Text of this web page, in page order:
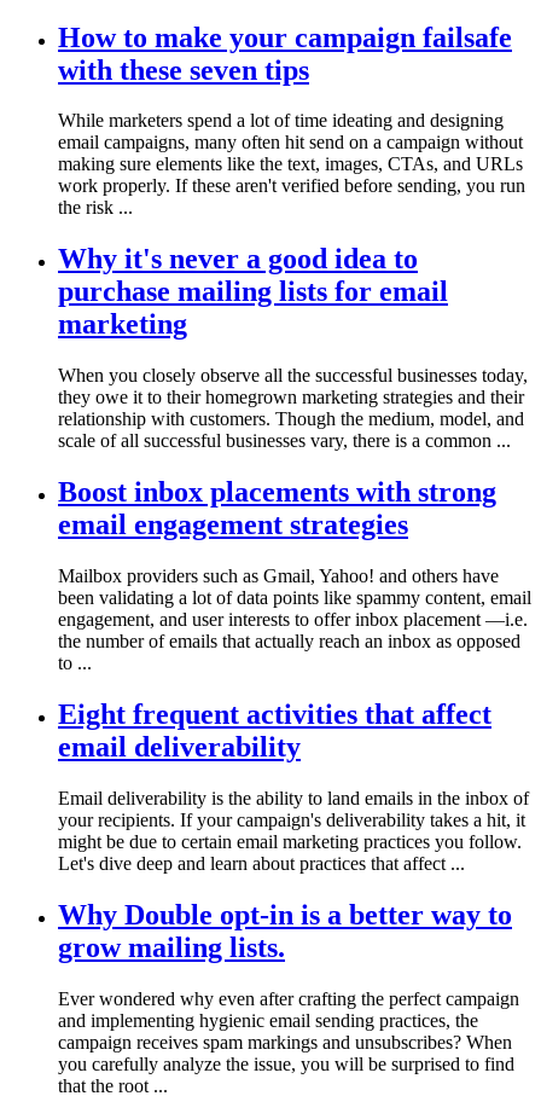
How to make your campaign failsafe
with these seven tips
While marketers spend a lot of time ideating and designing
email campaigns, many often hit send on a campaign without
making sure elements like the text, images, CTAs, and URLs
work properly. If these aren't verified before sending, you run
the risk ...
Why it's never a good idea to
purchase mailing lists for email
marketing
When you closely observe all the successful businesses today,
they owe it to their homegrown marketing strategies and their
relationship with customers. Though the medium, model, and
scale of all successful businesses vary, there is a common ...
Boost inbox placements with strong
email engagement strategies
Mailbox providers such as Gmail, Yahoo! and others have
been validating a lot of data points like spammy content, email
engagement, and user interests to offer inbox placement —i.e.
the number of emails that actually reach an inbox as opposed
to ...
Eight frequent activities that affect
email deliverability
Email deliverability is the ability to land emails in the inbox of
your recipients. If your campaign's deliverability takes a hit, it
might be due to certain email marketing practices you follow.
Let's dive deep and learn about practices that affect ...
Why Double opt-in is a better way to
grow mailing lists.
Ever wondered why even after crafting the perfect campaign
and implementing hygienic email sending practices, the
campaign receives spam markings and unsubscribes? When
you carefully analyze the issue, you will be surprised to find
that the root ...